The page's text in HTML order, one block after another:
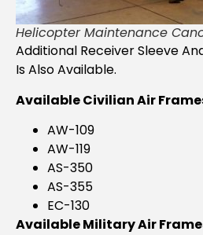
Helicopter Maintenance
Additional Receiver Sleeve
Is Also Available.
Available Civilian Air
AW-109
AW-119
AS-350
AS-355
EC-130
Available Military Air